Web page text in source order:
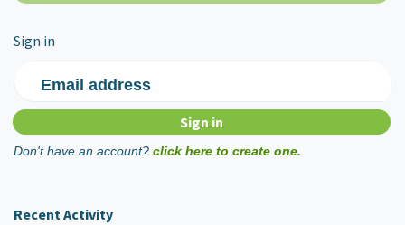
Sign in
Email address
Don't have an account? click here to create one.
Recent Activity